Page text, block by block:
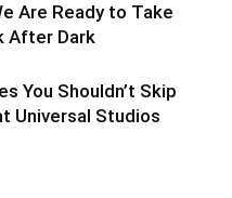
Are Ready to Take
After Dark
You Shouldn’t Skip
Universal Studios